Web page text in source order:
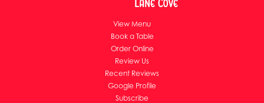
View Menu
Book a Table
Order Online
Review Us
Recent Reviews
Google Profile
Subscribe